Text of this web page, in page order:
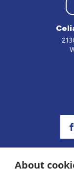
About